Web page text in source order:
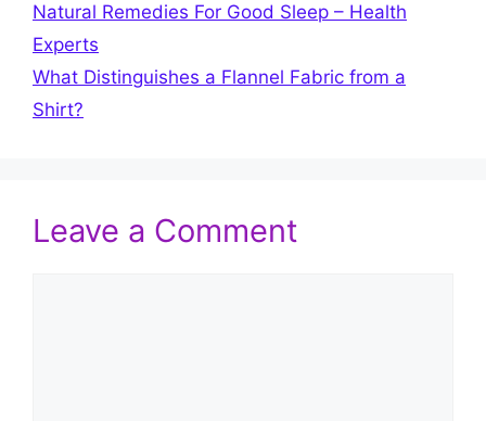
Natural Remedies For Good Sleep – Health
Experts
What Distinguishes a Flannel Fabric from a
Shirt?
Leave a Comment